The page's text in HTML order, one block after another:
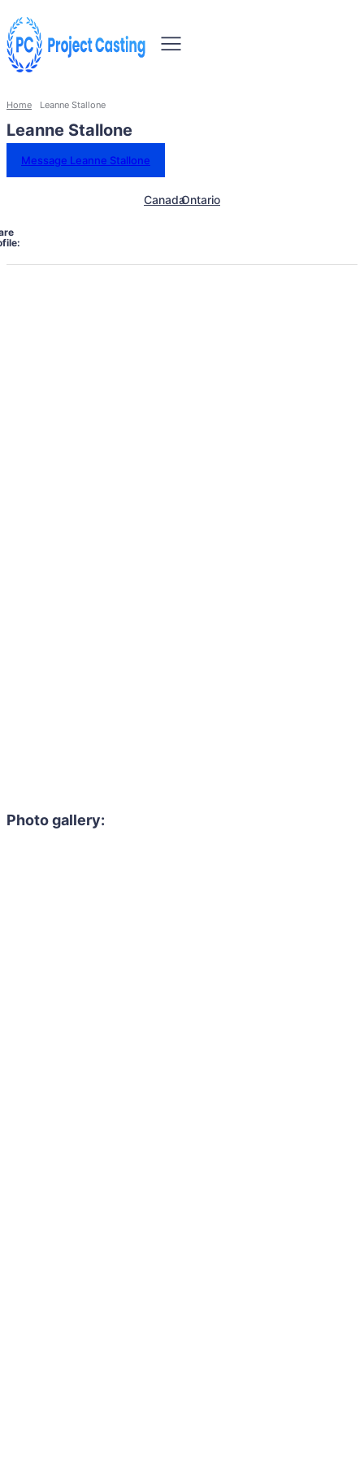
Home Leanne Stallone
Leanne Stallone
Message Leanne Stallone
CanadaOntario
Photo gallery: